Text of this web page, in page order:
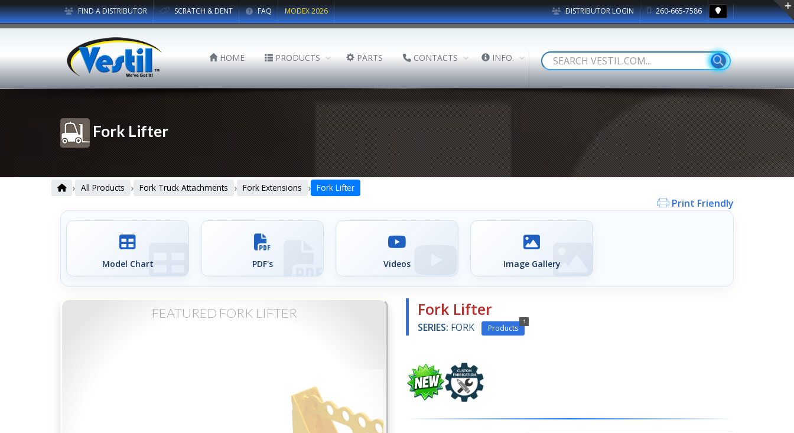
DISTRIBUTOR LOGIN 260-665-7586
FIND A DISTRIBUTOR SCRATCH & DENT FAQ MODEX 2026
HOME PRODUCTS PARTS CONTACTS INFO.
Fork Lifter
› All Products › Fork Truck Attachments › Fork Extensions › Fork Lifter
Print Friendly
Model Chart PDF's Videos Image Gallery
FEATURED FORK LIFTER Fork Lifter
SERIES: FORK 1
Products